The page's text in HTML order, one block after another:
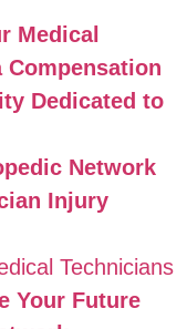
Medical
Compensation
Dedicated to
Network
Injury
Technicians
Your Future